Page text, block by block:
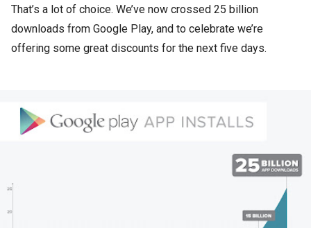
That’s a lot of choice. We’ve now crossed 25 billion
downloads from Google Play, and to celebrate we’re
offering some great discounts for the next five days.